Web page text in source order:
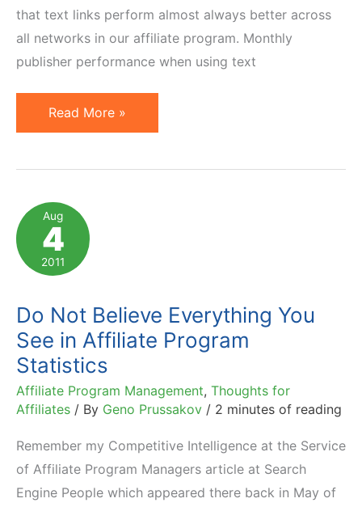
that text links perform almost always better across
all networks in our affiliate program. Monthly
publisher performance when using text
What
Influences
Performance
the
Most?
Surprise
Read More »
Aug
4
2011
Do Not Believe Everything You
See in Affiliate Program
Statistics
Affiliate Program Management, Thoughts for
Affiliates / By Geno Prussakov / 2 minutes of reading
Remember my Competitive Intelligence at the Service
of Affiliate Program Managers article at Search
Engine People which appeared there back in May of